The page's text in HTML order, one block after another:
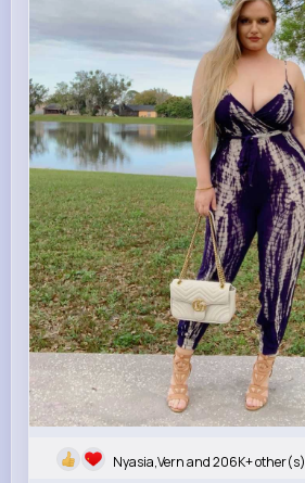
Nyasia,Vern and 206K+ other(s)